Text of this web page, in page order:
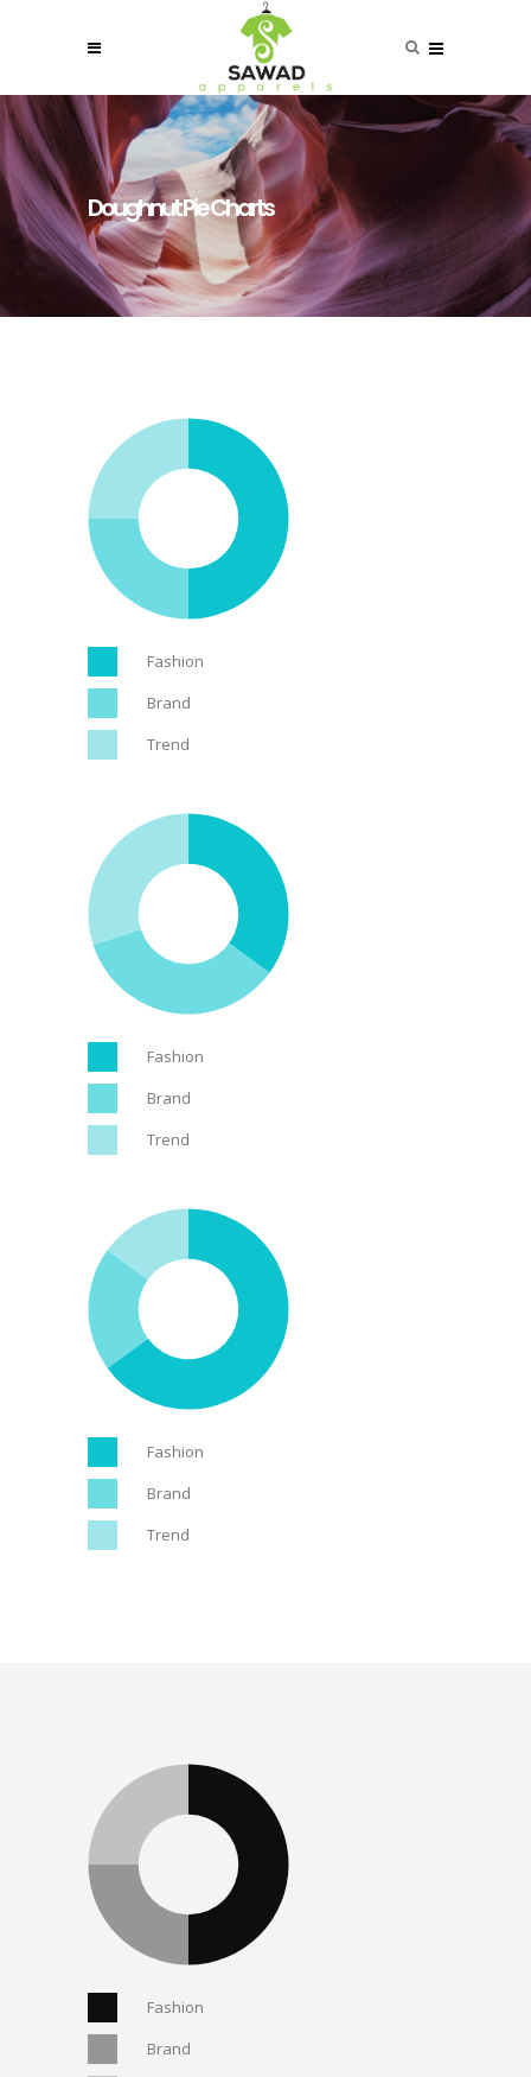
Doughnut Pie Charts
Fashion
Brand
Trend
Fashion
Brand
Trend
Fashion
Brand
Trend
Fashion
Brand